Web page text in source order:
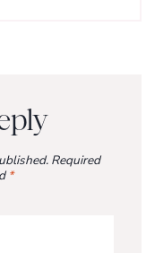
Required
*